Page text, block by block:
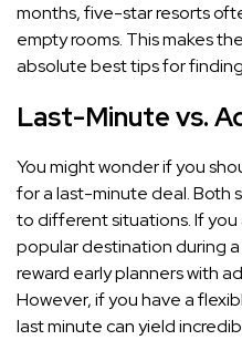
months, five-star resorts
empty rooms. This makes
absolute best tips for
Last-Minute vs.
You might wonder if you
for a last-minute deal. Both
to different situations. If you
popular destination during
reward early planners with
However, if you have a
last minute can yield